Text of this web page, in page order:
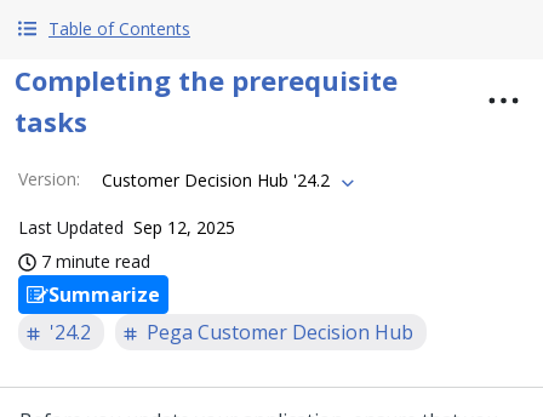
Table of Contents
Completing the prerequisite
tasks
Version: Customer Decision Hub '24.2
Last Updated Sep 12, 2025
7 minute read
Summarize
'24.2
Pega Customer Decision Hub